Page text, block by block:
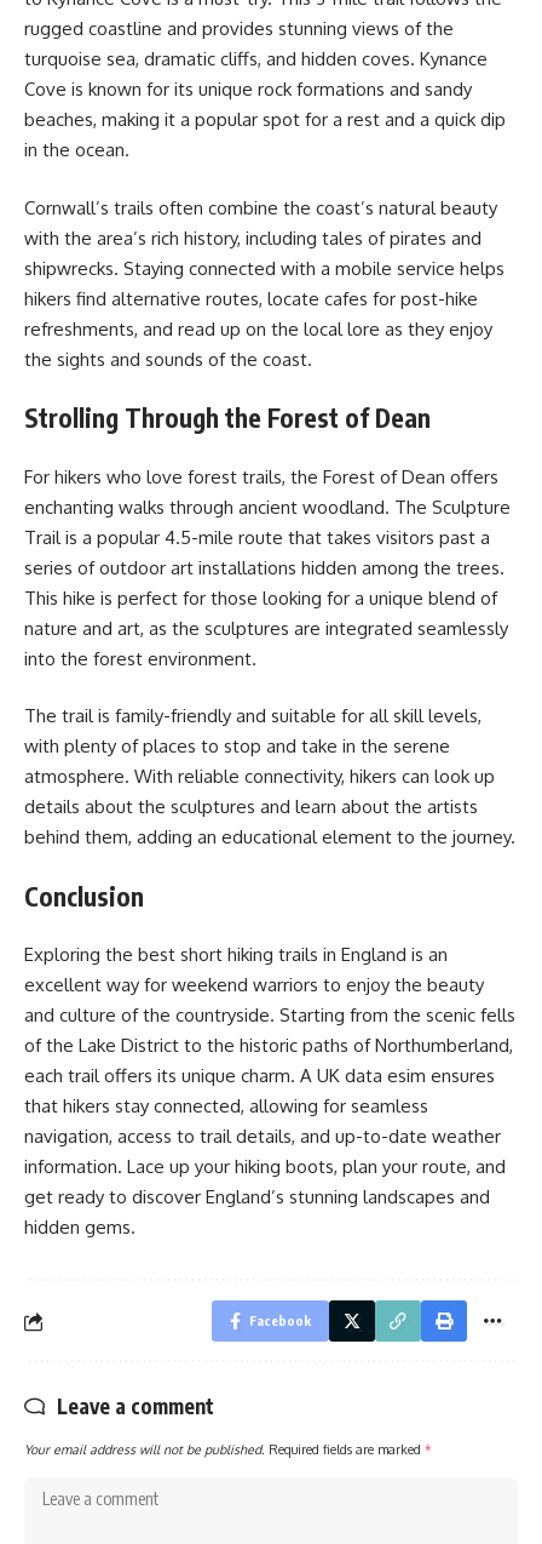
rugged coastline and provides stunning views of the
turquoise sea, dramatic cliffs, and hidden coves. Kynance
Cove is known for its unique rock formations and sandy
beaches, making it a popular spot for a rest and a quick dip
in the ocean.
Cornwall’s trails often combine the coast’s natural beauty
with the area’s rich history, including tales of pirates and
shipwrecks. Staying connected with a mobile service helps
hikers find alternative routes, locate cafes for post-hike
refreshments, and read up on the local lore as they enjoy
the sights and sounds of the coast.
Strolling Through the Forest of Dean
For hikers who love forest trails, the Forest of Dean offers
enchanting walks through ancient woodland. The Sculpture
Trail is a popular 4.5-mile route that takes visitors past a
series of outdoor art installations hidden among the trees.
This hike is perfect for those looking for a unique blend of
nature and art, as the sculptures are integrated seamlessly
into the forest environment.
The trail is family-friendly and suitable for all skill levels,
with plenty of places to stop and take in the serene
atmosphere. With reliable connectivity, hikers can look up
details about the sculptures and learn about the artists
behind them, adding an educational element to the journey.
Conclusion
Exploring the best short hiking trails in England is an
excellent way for weekend warriors to enjoy the beauty
and culture of the countryside. Starting from the scenic fells
of the Lake District to the historic paths of Northumberland,
each trail offers its unique charm. A UK data esim ensures
that hikers stay connected, allowing for seamless
navigation, access to trail details, and up-to-date weather
information. Lace up your hiking boots, plan your route, and
get ready to discover England’s stunning landscapes and
hidden gems.
Facebook
Leave a comment
Your email address will not be published. Required fields are marked *